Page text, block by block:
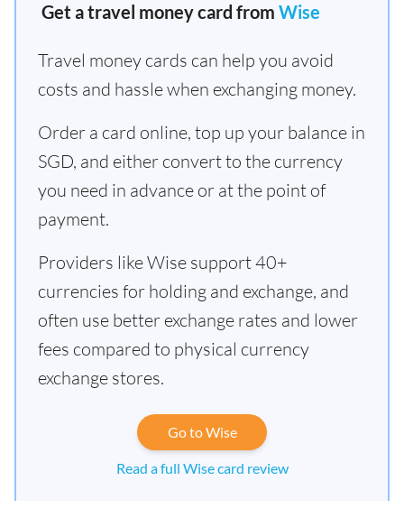
Get a travel money card from Wise
Travel money cards can help you avoid
costs and hassle when exchanging money.
Order a card online, top up your balance in
SGD, and either convert to the currency
you need in advance or at the point of
payment.
Providers like Wise support 40+
currencies for holding and exchange, and
often use better exchange rates and lower
fees compared to physical currency
exchange stores.
Go to Wise
Read a full Wise card review